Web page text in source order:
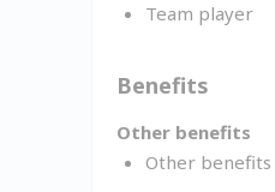
Team player
Benefits
Other benefits
Other benefits